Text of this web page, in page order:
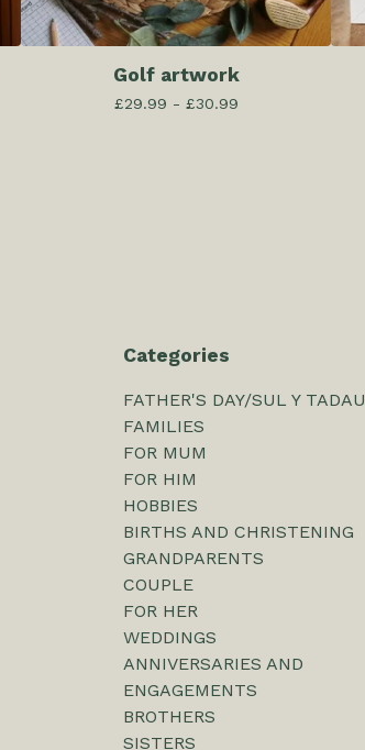
Golf artwork
£29.99 - £30.99
Categories
FATHER'S DAY/SUL Y TADAU
FAMILIES
FOR MUM
FOR HIM
HOBBIES
BIRTHS AND CHRISTENING
GRANDPARENTS
COUPLE
FOR HER
WEDDINGS
ANNIVERSARIES AND
ENGAGEMENTS
BROTHERS
SISTERS